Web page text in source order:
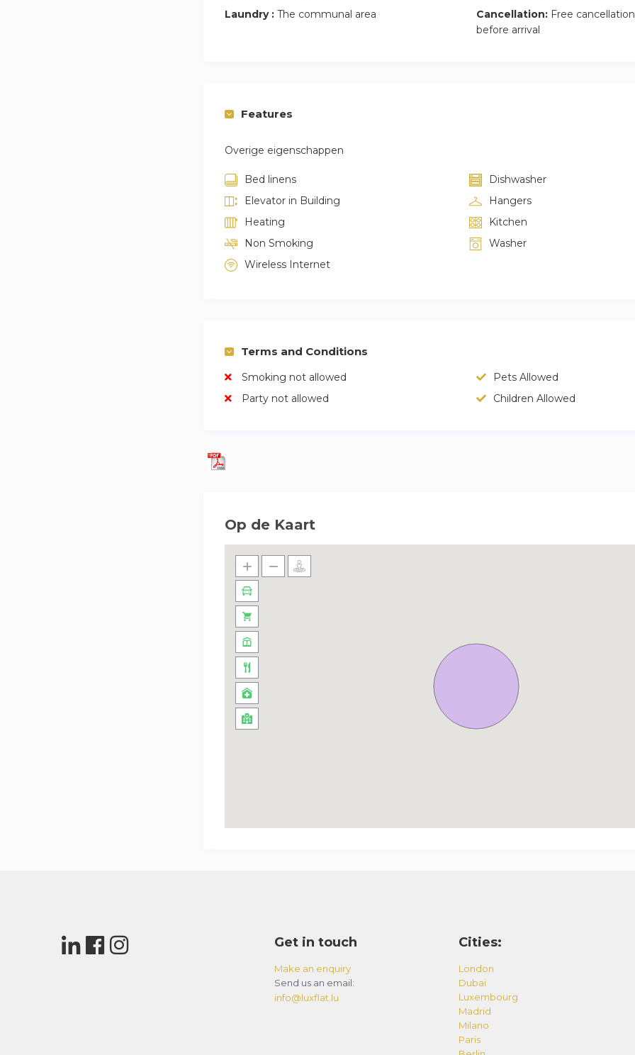
Laundry : The communal area Cancellation: Free
before arrival
Features
Overige eigenschappen
Bed linens
Dishwasher
Elevator in Building
Hangers
Heating
Kitchen
Non Smoking
Washer
Wireless Internet
Terms and Conditions
Smoking not allowed
Pets Allowed
Party not allowed
Children Allowed
Op de Kaart
Get in touch
Make an enquiry
Send us an email:
info@luxflat.lu
Cities:
London
Dubai
Luxembourg
Madrid
Milano
Paris